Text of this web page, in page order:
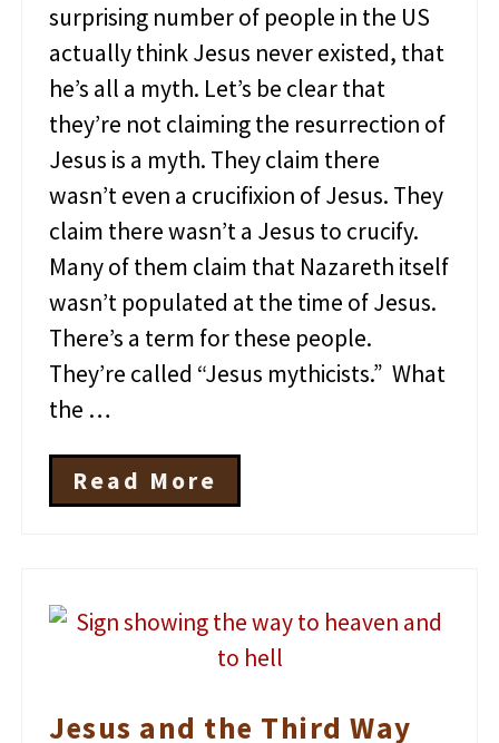
e
J
s
u
L
o
e
d
surprising number of people in the US
actually think Jesus never existed, that
he’s all a myth. Let’s be clear that
they’re not claiming the resurrection of
Jesus is a myth. They claim there
wasn’t even a crucifixion of Jesus. They
claim there wasn’t a Jesus to crucify.
Many of them claim that Nazareth itself
wasn’t populated at the time of Jesus.
There’s a term for these people.
They’re called “Jesus mythicists.” What
the …
H
o
n
e
Read More
Jesus and the Third Way